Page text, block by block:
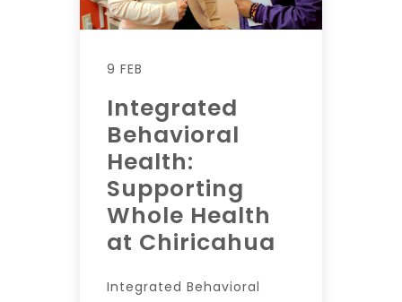
9 FEB
Integrated
Behavioral
Health:
Supporting
Whole Health
at Chiricahua
Integrated Behavioral